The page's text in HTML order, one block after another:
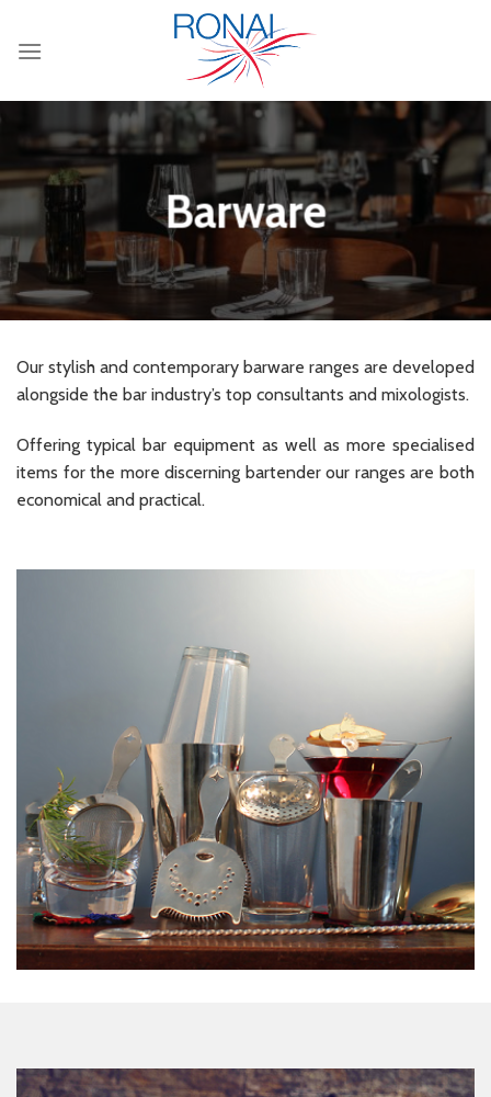
Barware
Our stylish and contemporary barware ranges are developed
alongside the bar industry’s top consultants and mixologists.
Offering typical bar equipment as well as more specialised
items for the more discerning bartender our ranges are both
economical and practical.